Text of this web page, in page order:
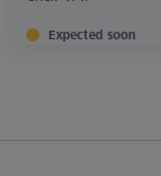
Expected soon